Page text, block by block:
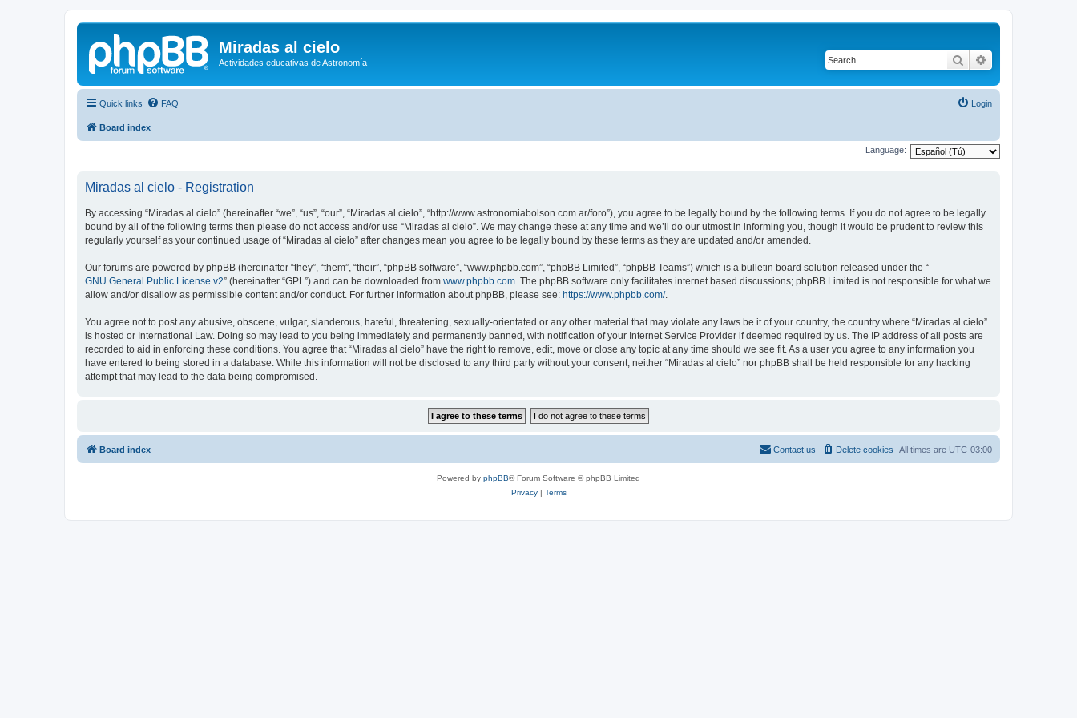
Miradas al cielo
Actividades educativas de Astronomía Search
Quick links FAQ Login
Board index
Language:
Miradas al cielo - Registration
By accessing “Miradas al cielo” (hereinafter “we”, “us”, “our”, “Miradas al cielo”, “http://www.astronomiabolson.com.ar/foro”), you agree to be legally bound by the following terms. If you do not agree to be legally
bound by all of the following terms then please do not access and/or use “Miradas al cielo”. We may change these at any time and we’ll do our utmost in informing you, though it would be prudent to review this
regularly yourself as your continued usage of “Miradas al cielo” after changes mean you agree to be legally bound by these terms as they are updated and/or amended.
Our forums are powered by phpBB (hereinafter “they”, “them”, “their”, “phpBB software”, “www.phpbb.com”, “phpBB Limited”, “phpBB Teams”) which is a bulletin board solution released under the “
GNU General Public License v2” (hereinafter “GPL”) and can be downloaded from www.phpbb.com. The phpBB software only facilitates internet based discussions; phpBB Limited is not responsible for what we
allow and/or disallow as permissible content and/or conduct. For further information about phpBB, please see: https://www.phpbb.com/.
You agree not to post any abusive, obscene, vulgar, slanderous, hateful, threatening, sexually-orientated or any other material that may violate any laws be it of your country, the country where “Miradas al cielo”
is hosted or International Law. Doing so may lead to you being immediately and permanently banned, with notification of your Internet Service Provider if deemed required by us. The IP address of all posts are
recorded to aid in enforcing these conditions. You agree that “Miradas al cielo” have the right to remove, edit, move or close any topic at any time should we see fit. As a user you agree to any information you
have entered to being stored in a database. While this information will not be disclosed to any third party without your consent, neither “Miradas al cielo” nor phpBB shall be held responsible for any hacking
attempt that may lead to the data being compromised.
Board index All times are UTC-03:00
Delete cookies
Contact us
Powered by phpBB® Forum Software © phpBB Limited
Privacy| Terms